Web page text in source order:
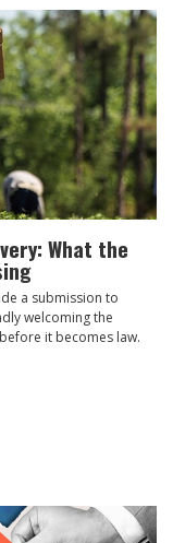
What the
a submission to
welcoming the
it becomes law.